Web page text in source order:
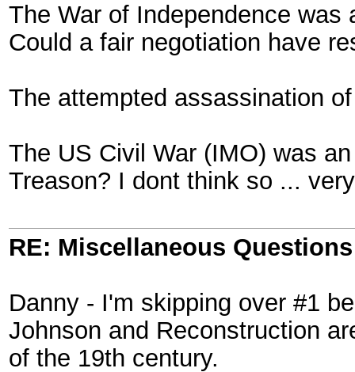
The War of Independence
Could a fair negotiation have
The attempted assassination
The US Civil War (IMO) was
Treason? I dont think so ...
RE: Miscellaneous Questions
Danny - I'm skipping over #1
Johnson and Reconstruction
of the 19th century.